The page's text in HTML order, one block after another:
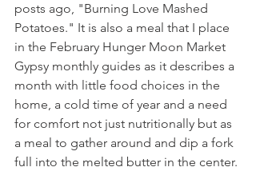
posts ago, "Burning Love Mashed
Potatoes." It is also a meal that I place
in the February Hunger Moon Market
Gypsy monthly guides as it describes a
month with little food choices in the
home, a cold time of year and a need
for comfort not just nutritionally but as
a meal to gather around and dip a fork
full into the melted butter in the center.